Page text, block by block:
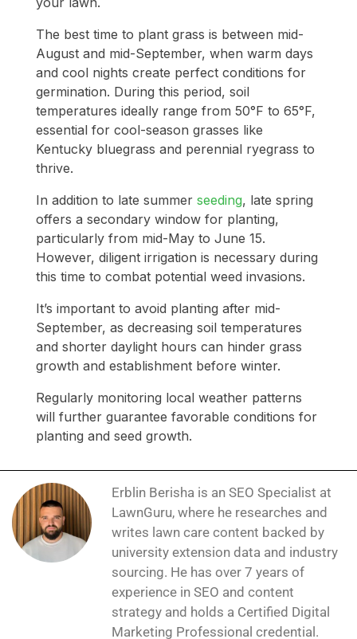
The best time to plant grass is between mid-
August and mid-September, when warm days
and cool nights create perfect conditions for
germination. During this period, soil
temperatures ideally range from 50°F to 65°F,
essential for cool-season grasses like
Kentucky bluegrass and perennial ryegrass to
thrive.
In addition to late summer seeding, late spring
offers a secondary window for planting,
particularly from mid-May to June 15.
However, diligent irrigation is necessary during
this time to combat potential weed invasions.
It’s important to avoid planting after mid-
September, as decreasing soil temperatures
and shorter daylight hours can hinder grass
growth and establishment before winter.
Regularly monitoring local weather patterns
will further guarantee favorable conditions for
planting and seed growth.
Erblin Berisha is an SEO Specialist at
LawnGuru, where he researches and
writes lawn care content backed by
university extension data and industry
sourcing. He has over 7 years of
experience in SEO and content
strategy and holds a Certified Digital
Marketing Professional credential.